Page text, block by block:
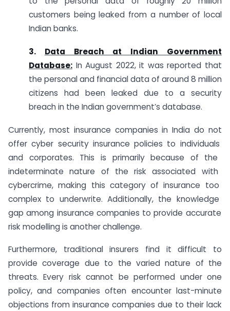
customers being leaked from a number of local
Indian banks.
3. Data Breach at Indian Government
Database: In August 2022, it was reported that
the personal and financial data of around 8 million
citizens had been leaked due to a security
breach in the Indian government’s database.
Currently, most insurance companies in India do not
offer cyber securityinsurance policies to individuals
and corporates. This is primarilybecause of the
indeterminate nature of the risk associated with
cybercrime, making this categoryof insurance too
complex to underwrite. Additionally, the knowledge
gap among insurance companies to provide accurate
risk modellingis anotherchallenge.
Furthermore, traditional insurers find it difficult to
provide coverage due to the varied nature of the
threats. Every risk cannot be performed under one
policy, and companies often encounter last-minute
objections from insurance companies due to their lack